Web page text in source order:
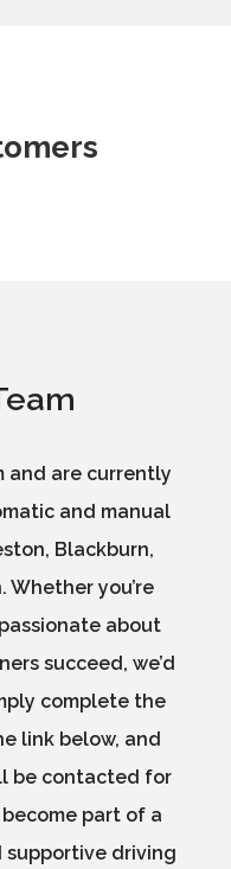
and are currently
and manual
Blackburn,
Whether you’re
about
succeed, we’d
complete the
link below, and
be contacted for
part of a
supportive driving